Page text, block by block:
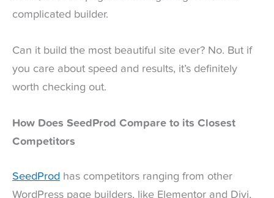
complicated builder.
Can it build the most beautiful site ever? No. But if
you care about speed and results, it’s definitely
worth checking out.
How Does SeedProd Compare to its Closest
Competitors
SeedProd has competitors ranging from other
WordPress page builders, like Elementor and Divi,